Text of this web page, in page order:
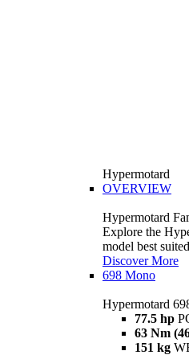
Hypermotard
OVERVIEW
Hypermotard
Explore the
model best
Discover More
698 Mono
Hypermotard
77.5 hp
63 Nm
151 kg